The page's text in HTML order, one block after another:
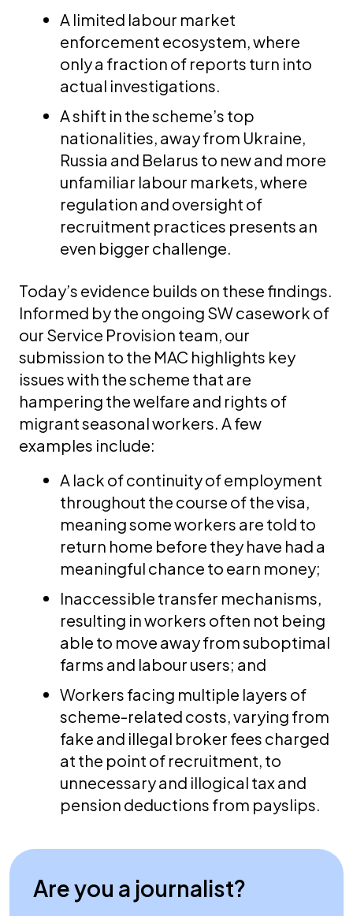
A limited labour market
enforcement ecosystem, where
only a fraction of reports turn into
actual investigations.
A shift in the scheme’s top
nationalities, away from Ukraine,
Russia and Belarus to new and more
unfamiliar labour markets, where
regulation and oversight of
recruitment practices presents an
even bigger challenge.
Today’s evidence builds on these findings.
Informed by the ongoing SW casework of
our Service Provision team, our
submission to the MAC highlights key
issues with the scheme that are
hampering the welfare and rights of
migrant seasonal workers. A few
examples include:
A lack of continuity of employment
throughout the course of the visa,
meaning some workers are told to
return home before they have had a
meaningful chance to earn money;
Inaccessible transfer mechanisms,
resulting in workers often not being
able to move away from suboptimal
farms and labour users; and
Workers facing multiple layers of
scheme-related costs, varying from
fake and illegal broker fees charged
at the point of recruitment, to
unnecessary and illogical tax and
pension deductions from payslips.
Are you a journalist?